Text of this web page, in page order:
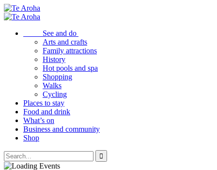
See and do
Arts and crafts
Family attractions
History
Hot pools and spa
Shopping
Walks
Cycling
Places to stay
Food and drink
What’s on
Business and community
Shop